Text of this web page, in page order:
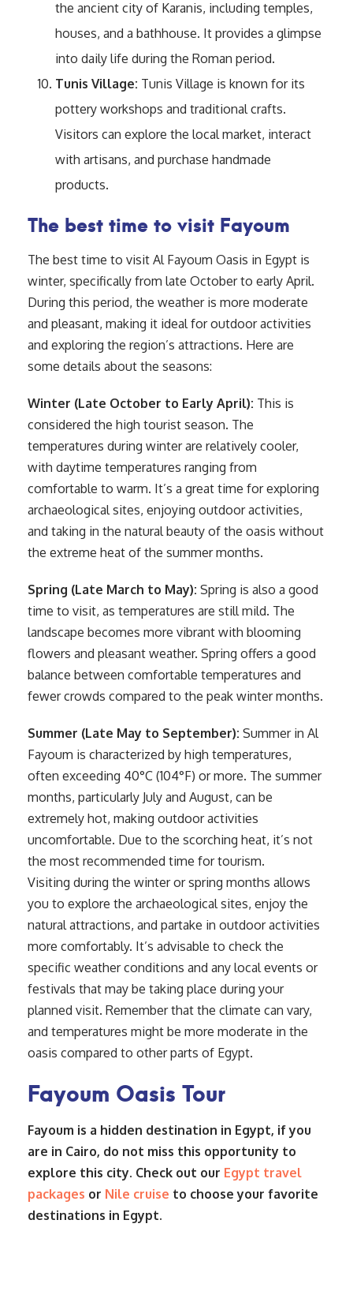
the ancient city of Karanis, including temples,
houses, and a bathhouse. It provides a glimpse
into daily life during the Roman period.
Tunis Village: Tunis Village is known for its
pottery workshops and traditional crafts.
Visitors can explore the local market, interact
with artisans, and purchase handmade
products.
The best time to visit Fayoum
The best time to visit Al Fayoum Oasis in Egypt is
winter, specifically from late October to early April.
During this period, the weather is more moderate
and pleasant, making it ideal for outdoor activities
and exploring the region’s attractions. Here are
some details about the seasons:
Winter (Late October to Early April): This is
considered the high tourist season. The
temperatures during winter are relatively cooler,
with daytime temperatures ranging from
comfortable to warm. It’s a great time for exploring
archaeological sites, enjoying outdoor activities,
and taking in the natural beauty of the oasis without
the extreme heat of the summer months.
Spring (Late March to May): Spring is also a good
time to visit, as temperatures are still mild. The
landscape becomes more vibrant with blooming
flowers and pleasant weather. Spring offers a good
balance between comfortable temperatures and
fewer crowds compared to the peak winter months.
Summer (Late May to September): Summer in Al
Fayoum is characterized by high temperatures,
often exceeding 40°C (104°F) or more. The summer
months, particularly July and August, can be
extremely hot, making outdoor activities
uncomfortable. Due to the scorching heat, it’s not
the most recommended time for tourism.
Visiting during the winter or spring months allows
you to explore the archaeological sites, enjoy the
natural attractions, and partake in outdoor activities
more comfortably. It’s advisable to check the
specific weather conditions and any local events or
festivals that may be taking place during your
planned visit. Remember that the climate can vary,
and temperatures might be more moderate in the
oasis compared to other parts of Egypt.
Fayoum Oasis Tour
Fayoum is a hidden destination in Egypt, if you
are in Cairo, do not miss this opportunity to
explore this city. Check out our Egypt travel
packages or Nile cruise to choose your favorite
destinations in Egypt.